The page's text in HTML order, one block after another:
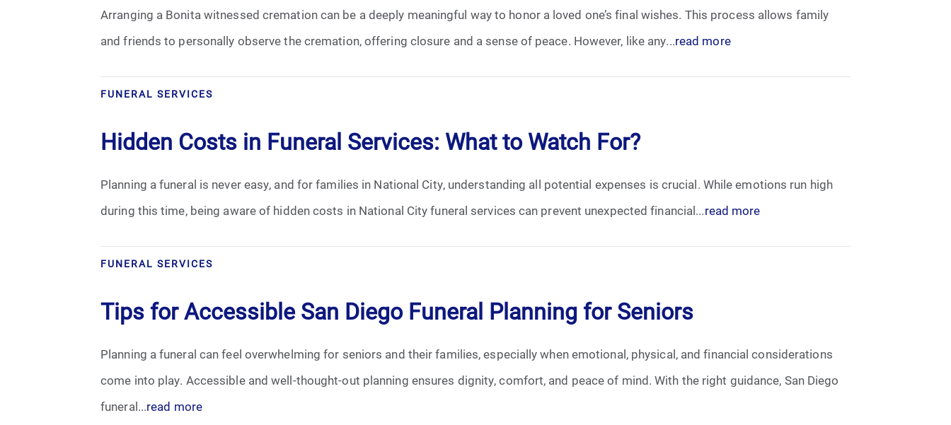
Death
Funeral Arrangements
Funeral Planning
Funeral Services
Grief
Memorial
Memories
Pre-Need
June 2024
September 2024
December 2024
January 2025
March 2025
April 2025
Arranging a Bonita witnessed cremation can be a deeply meaningful way to honor a loved one’s final wishes. This process allows family
and friends to personally observe the cremation, offering closure and a sense of peace. However, like any...read more
FUNERAL SERVICES
Hidden Costs in Funeral Services: What to Watch For?
Planning a funeral is never easy, and for families in National City, understanding all potential expenses is crucial. While emotions run high
during this time, being aware of hidden costs in National City funeral services can prevent unexpected financial...read more
FUNERAL SERVICES
Tips for Accessible San Diego Funeral Planning for Seniors
Planning a funeral can feel overwhelming for seniors and their families, especially when emotional, physical, and financial considerations
come into play. Accessible and well-thought-out planning ensures dignity, comfort, and peace of mind. With the right guidance, San Diego
funeral...read more